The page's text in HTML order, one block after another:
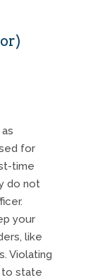
for
time
do not
your
like
Violating
to state